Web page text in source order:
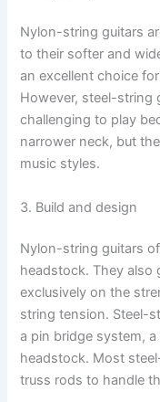
Nylon-string guitars
to their softer and
an excellent choice
However, steel-string
challenging to play
narrower neck, but
music styles.
3. Build and design
Nylon-string guitars
headstock. They also
exclusively on the
string tension. Steel-
a pin bridge system,
headstock. Most
truss rods to handle